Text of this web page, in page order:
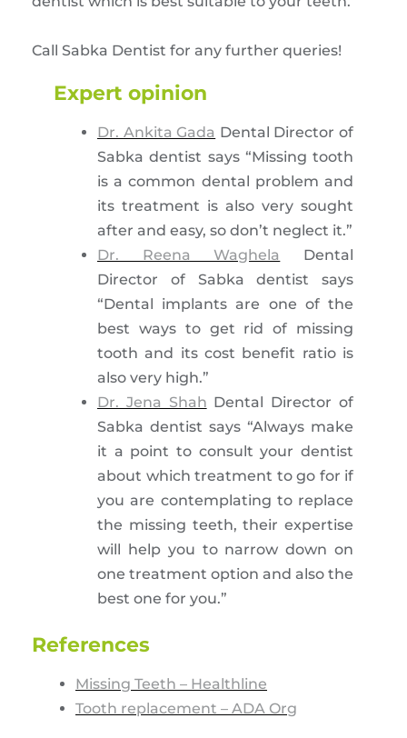
Call Sabka Dentist for any further queries!
Expert opinion
Dr. Ankita Gada Dental Director of
Sabka dentist says “Missing tooth
is a common dental problem and
its treatment is also very sought
after and easy, so don’t neglect it.”
Dr. Reena Waghela
Dental
Director of Sabka dentist says
“Dental implants are one of the
best ways to get rid of missing
tooth and its cost benefit ratio is
also very high.”
Dr. Jena Shah Dental Director of
Sabka dentist says “Always make
it a point to consult your dentist
about which treatment to go for if
you are contemplating to replace
the missing teeth, their expertise
will help you to narrow down on
one treatment option and also the
best one for you.”
References
Missing Teeth – Healthline
Tooth replacement – ADA Org